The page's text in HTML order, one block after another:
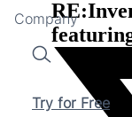
Company
Search
Try for Free